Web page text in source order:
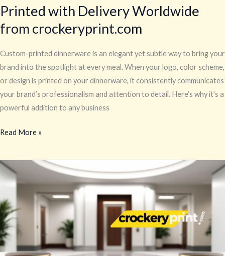
Printed with Delivery Worldwide
from crockeryprint.com
Custom-printed dinnerware is an elegant yet subtle way to bring your
brand into the spotlight at every meal. When your logo, color scheme,
or design is printed on your dinnerware, it consistently communicates
your brand’s professionalism and attention to detail. Here’s why it’s a
powerful addition to any business
Read More »
Custom
Dinnerware
Custom-
Printed
with
Delivery